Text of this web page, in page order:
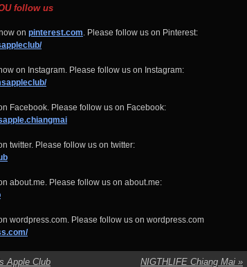
follow us
on pinterest.com. Please follow us on Pinterest:
on Instagram. Please follow us on Instagram:
Facebook. Please follow us on Facebook:
twitter. Please follow us on twitter:
about.me. Please follow us on about.me:
wordpress.com. Please follow us on wordpress.com
Apple Club NIGTHLIFE Chiang Mai »